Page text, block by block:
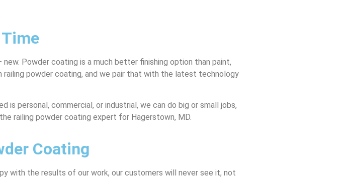
Powder coating is a much better finishing option than paint,
railing powder coating, and we pair that with the latest technology
personal, commercial, or industrial, we can do big or small jobs,
railing powder coating expert for Hagerstown, MD.
Coating
with the results of our work, our customers will never see it, not